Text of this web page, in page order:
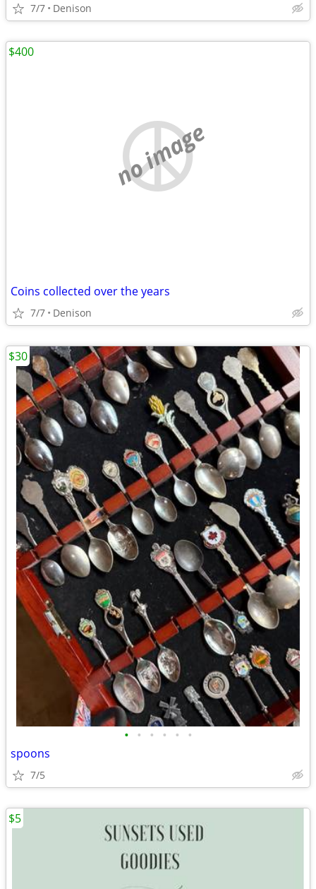
7/7 Denison
no image
Coins collected over the years
7/7 Denison
$400
• • • • • •
spoons
7/5
$30
$5